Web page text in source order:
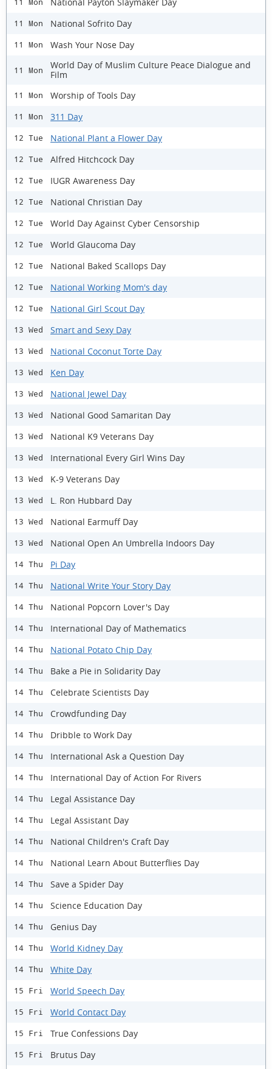
11 Mon
11 Mon National Sofrito Day
11 Mon Wash Your Nose Day
11 Mon
World Day of Muslim Culture Peace Dialogue and
Film
11 Mon Worship of Tools Day
11 Mon 311 Day
12 Tue National Plant a Flower Day
12 Tue Alfred Hitchcock Day
12 Tue IUGR Awareness Day
12 Tue National Christian Day
12 Tue World Day Against Cyber Censorship
12 Tue World Glaucoma Day
12 Tue National Baked Scallops Day
12 Tue National Working Mom's day
12 Tue National Girl Scout Day
13 Wed Smart and Sexy Day
13 Wed National Coconut Torte Day
13 Wed Ken Day
13 Wed National Jewel Day
13 Wed National Good Samaritan Day
13 Wed National K9 Veterans Day
13 Wed International Every Girl Wins Day
13 Wed K-9 Veterans Day
13 Wed L. Ron Hubbard Day
13 Wed National Earmuff Day
13 Wed National Open An Umbrella Indoors Day
14 Thu Pi Day
14 Thu National Write Your Story Day
14 Thu National Popcorn Lover's Day
14 Thu International Day of Mathematics
14 Thu National Potato Chip Day
14 Thu Bake a Pie in Solidarity Day
14 Thu Celebrate Scientists Day
14 Thu Crowdfunding Day
14 Thu Dribble to Work Day
14 Thu International Ask a Question Day
14 Thu International Day of Action For Rivers
14 Thu Legal Assistance Day
14 Thu Legal Assistant Day
14 Thu National Children's Craft Day
14 Thu National Learn About Butterflies Day
14 Thu Save a Spider Day
14 Thu Science Education Day
14 Thu Genius Day
14 Thu World Kidney Day
14 Thu White Day
15 Fri World Speech Day
15 Fri World Contact Day
15 Fri True Confessions Day
15 Fri Brutus Day